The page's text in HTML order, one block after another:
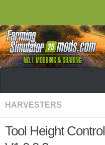
HARVESTERS
Tool Height